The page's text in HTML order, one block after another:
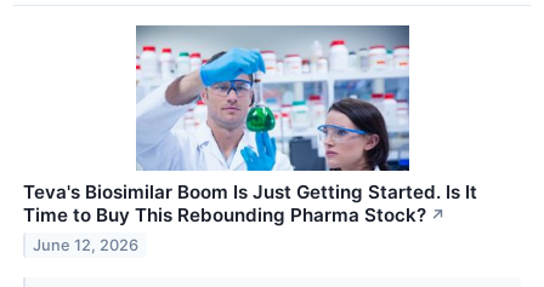
Teva's Biosimilar Boom Is Just Getting Started. Is It
Time to Buy This Rebounding Pharma Stock? ↗
June 12, 2026